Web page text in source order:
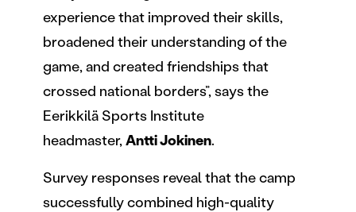
experience that improved their skills,
broadened their understanding of the
game, and created friendships that
crossed national borders”, says the
Eerikkilä Sports Institute
headmaster,Antti Jokinen.
Survey responses reveal that the camp
successfully combined high-quality